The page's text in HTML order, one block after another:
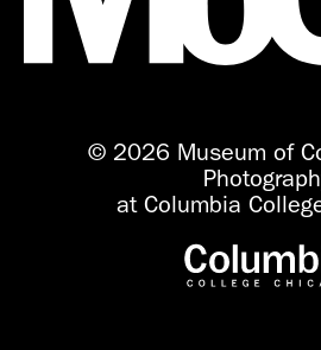
© 2026 Museum of
at Columbia